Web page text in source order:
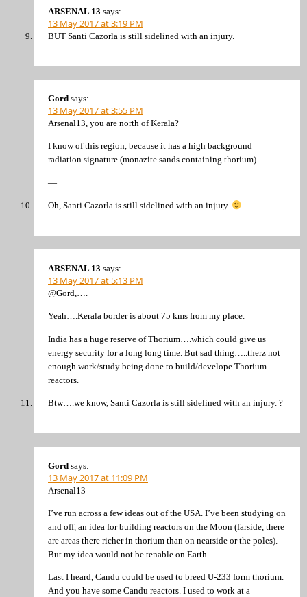
ARSENAL 13 says:
13 May 2017 at 3:19 PM
BUT Santi Cazorla is still sidelined with an injury.
Gord says:
13 May 2017 at 3:55 PM
Arsenal13, you are north of Kerala?
I know of this region, because it has a high background
radiation signature (monazite sands containing thorium).
—
Oh, Santi Cazorla is still sidelined with an injury.
ARSENAL 13 says:
13 May 2017 at 5:13 PM
@Gord,….
Yeah….Kerala border is about 75 kms from my place.
India has a huge reserve of Thorium….which could give us
energy security for a long long time. But sad thing…..therz not
enough work/study being done to build/develope Thorium
reactors.
Btw….we know, Santi Cazorla is still sidelined with an injury. ?
Gord says:
13 May 2017 at 11:09 PM
Arsenal13
I’ve run across a few ideas out of the USA. I’ve been studying on
and off, an idea for building reactors on the Moon (farside, there
are areas there richer in thorium than on nearside or the poles).
But my idea would not be tenable on Earth.
Last I heard, Candu could be used to breed U-233 form thorium.
And you have some Candu reactors. I used to work at a